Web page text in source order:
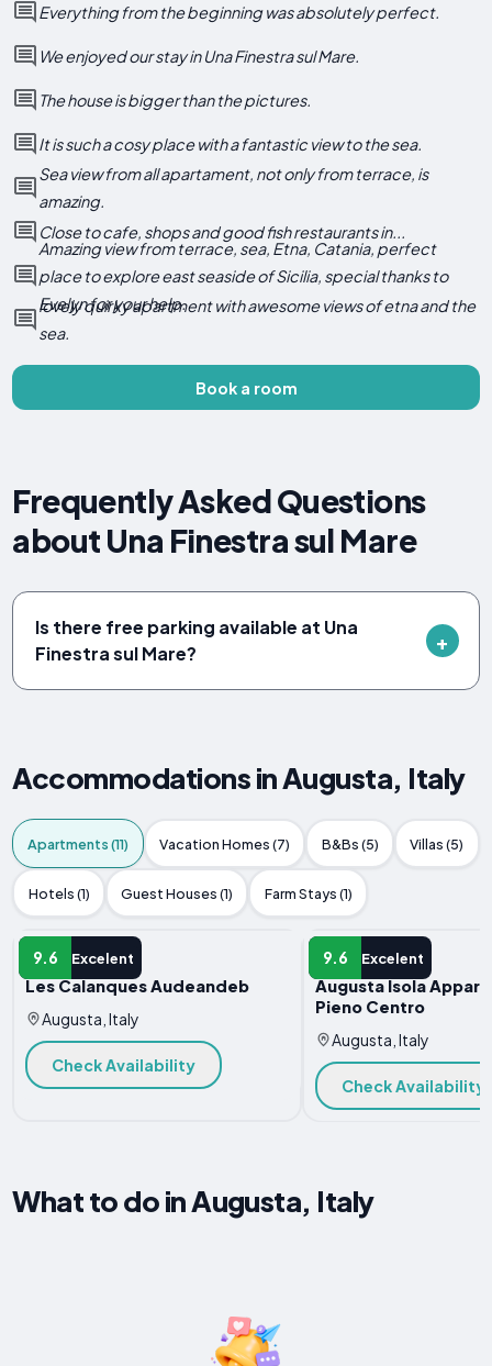
Everything from the beginning was absolutely perfect.
We enjoyed our stay in Una Finestra sul Mare.
The house is bigger than the pictures.
It is such a cosy place with a fantastic view to the sea.
Sea view from all apartament, not only from terrace, is
amazing.
Close to cafe, shops and good fish restaurants in...
Amazing view from terrace, sea, Etna, Catania, perfect
place to explore east seaside of Sicilia, special thanks to
Evelyn for your help.
lovely quirky apartment with awesome views of etna and the
sea.
Book a room
Frequently Asked Questions
about Una Finestra sul Mare
Is there free parking available at Una
Finestra sul Mare?
Accommodations in Augusta, Italy
Apartments (11) Vacation Homes (7) B&Bs (5) Villas (5)
Hotels (1) Guest Houses (1) Farm Stays (1)
9.6 Excelent
APARTMENT
Les Calanques Audeandeb
Augusta, Italy
Check Availability
9.6 Excelent
APARTMENT
Augusta Isola
Pieno Centro
Augusta, Italy
Check Availability
What to do in Augusta, Italy